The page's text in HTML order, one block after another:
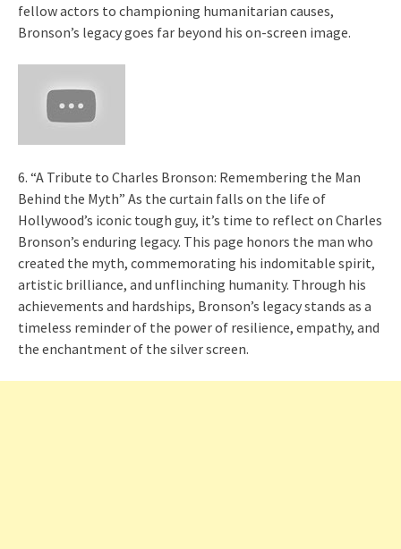
fellow actors to championing humanitarian causes,
Bronson’s legacy goes far beyond his on-screen image.
6. “A Tribute to Charles Bronson: Remembering the Man
Behind the Myth” As the curtain falls on the life of
Hollywood’s iconic tough guy, it’s time to reflect on Charles
Bronson’s enduring legacy. This page honors the man who
created the myth, commemorating his indomitable spirit,
artistic brilliance, and unflinching humanity. Through his
achievements and hardships, Bronson’s legacy stands as a
timeless reminder of the power of resilience, empathy, and
the enchantment of the silver screen.